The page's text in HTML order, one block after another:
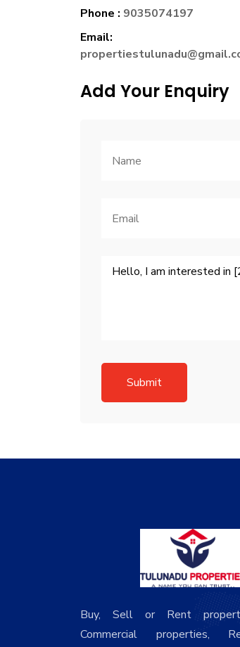
Phone : 9035074197
Email:
Add Your Enquiry
Submit
Buy, Sell or Rent
Commercial properties,